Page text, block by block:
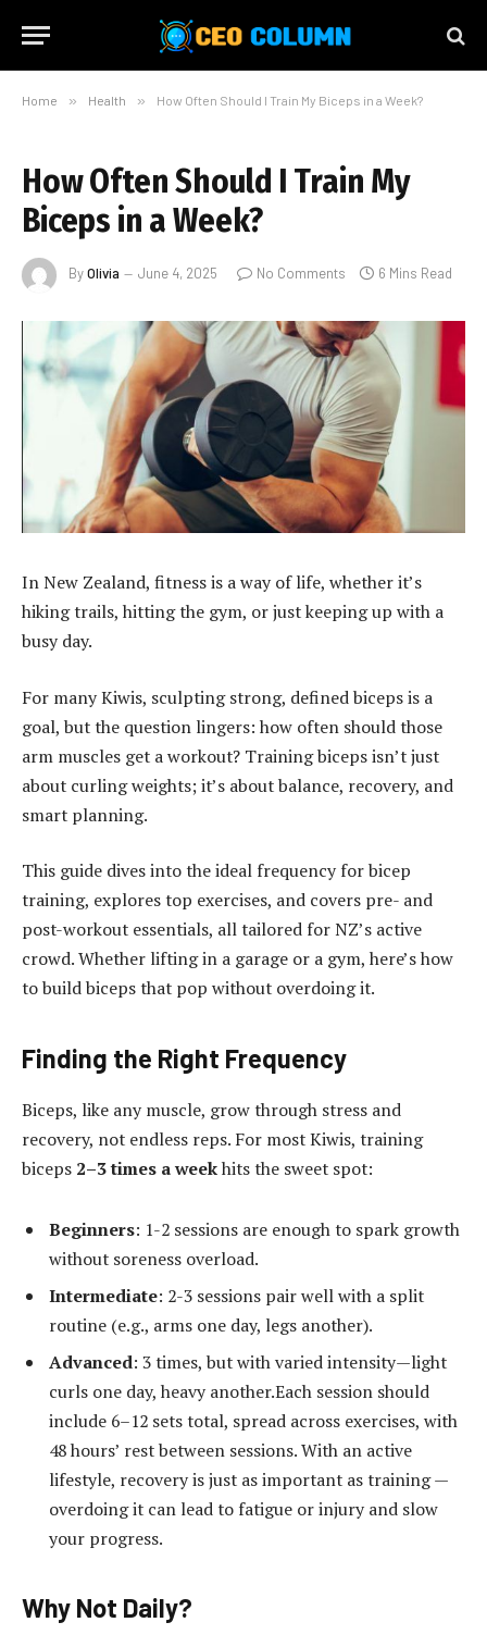
Home » Health » How Often Should I Train My Biceps in a Week?
How Often Should I Train My
Biceps in a Week?
ByOlivia June 4, 2025 No Comments 6 Mins Read
In New Zealand, fitness is a way of life, whether it’s
hiking trails, hitting the gym, or just keeping up with a
busy day.
For many Kiwis, sculpting strong, defined biceps is a
goal, but the question lingers: how often should those
arm muscles get a workout? Training biceps isn’t just
about curling weights; it’s about balance, recovery, and
smart planning.
This guide dives into the ideal frequency for bicep
training, explores top exercises, and covers pre- and
post-workout essentials, all tailored for NZ’s active
crowd. Whether lifting in a garage or a gym, here’s how
to build biceps that pop without overdoing it.
Finding the Right Frequency
Biceps, like any muscle, grow through stress and
recovery, not endless reps. For most Kiwis, training
biceps 2–3 times a weekhits the sweet spot:
Beginners: 1-2 sessions are enough to spark growth
without soreness overload.
Intermediate: 2-3 sessions pair well with a split
routine (e.g., arms one day, legs another).
Advanced: 3 times, but with varied intensity—light
curls one day, heavy another.Each session should
include 6–12 sets total, spread across exercises, with
48 hours’ rest between sessions. With an active
lifestyle, recovery is just as important as training —
overdoing it can lead to fatigue or injury and slow
your progress.
Why Not Daily?